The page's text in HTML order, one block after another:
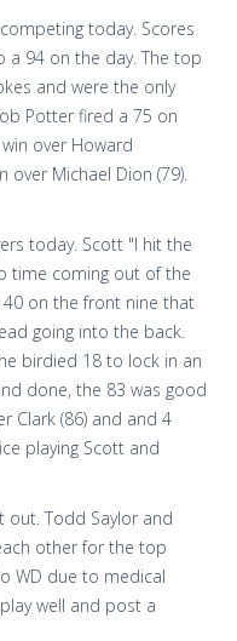
today. Scores
a 94 on the day. The top
and were the only
Potter fired a 75 on
over Howard
Michael Dion (79).
today. Scott "I hit the
time coming out of the
on the front nine that
going into the back.
birdied 18 to lock in an
done, the 83 was good
Clark (86) and and 4
playing Scott and
out. Todd Saylor and
other for the top
WD due to medical
well and post a